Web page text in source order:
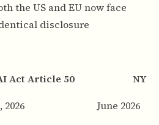
the US and EU now face
disclosure
Act Article 50
NY
2026
June 2026